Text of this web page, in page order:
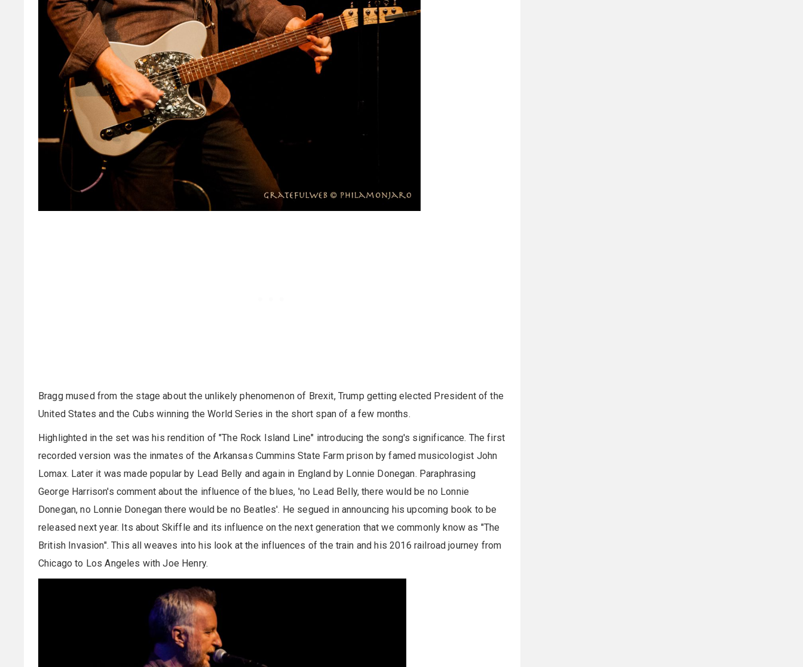
Bragg mused from the stage about the unlikely phenomenon of Brexit, Trump getting elected President of the
United States and the Cubs winning the World Series in the short span of a few months.
Highlighted in the set was his rendition of "The Rock Island Line" introducing the song's significance. The first
recorded version was the inmates of the Arkansas Cummins State Farm prison by famed musicologist John
Lomax. Later it was made popular by Lead Belly and again in England by Lonnie Donegan. Paraphrasing
George Harrison's comment about the influence of the blues, 'no Lead Belly, there would be no Lonnie
Donegan, no Lonnie Donegan there would be no Beatles'. He segued in announcing his upcoming book to be
released next year. Its about Skiffle and its influence on the next generation that we commonly know as "The
British Invasion". This all weaves into his look at the influences of the train and his 2016 railroad journey from
Chicago to Los Angeles with Joe Henry.